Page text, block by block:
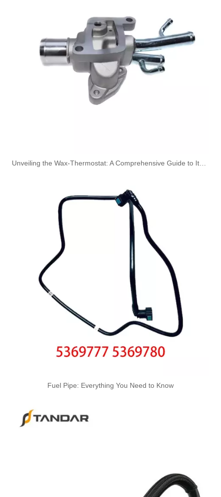
Fuel Pipe: Everything You Need to Know